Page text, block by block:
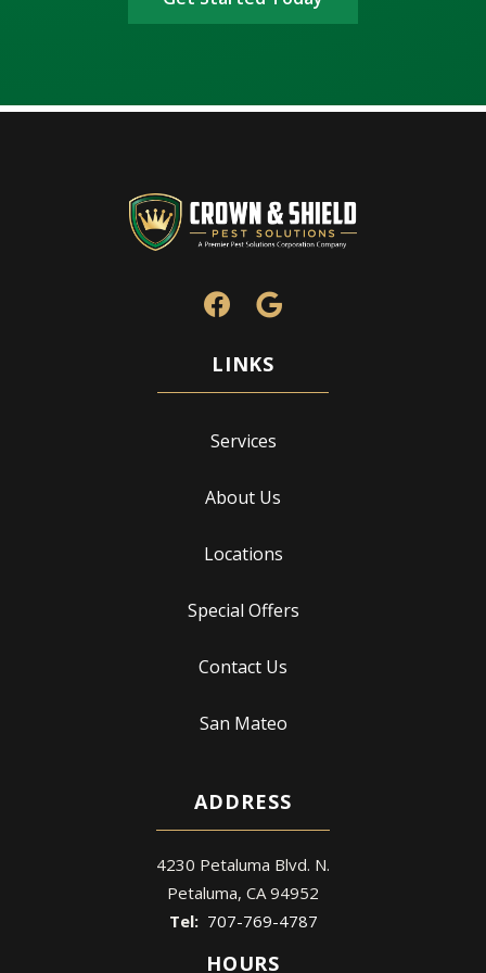
Services
About Us
Locations
Special Offers
Contact Us
San Mateo
ADDRESS
4230 Petaluma Blvd. N.
Petaluma CA 94952
707-769-4787
HOURS